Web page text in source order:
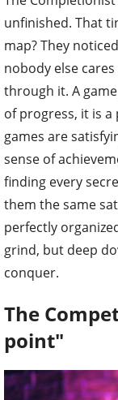
unfinished. That
map? They
nobody else
through it. A
of progress, it is a
games are
sense of
finding every
them the same
perfectly
grind, but deep
conquer.
The
point"